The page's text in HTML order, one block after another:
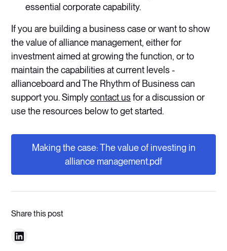
essential corporate capability.
If you are building a business case or want to show
the value of alliance management, either for
investment aimed at growing the function, or to
maintain the capabilities at current levels -
allianceboard and The Rhythm of Business can
support you. Simplycontact usfor a discussion or
use the resources below to get started.
Making the case: The value of investing in
alliance management.pdf
Share this post